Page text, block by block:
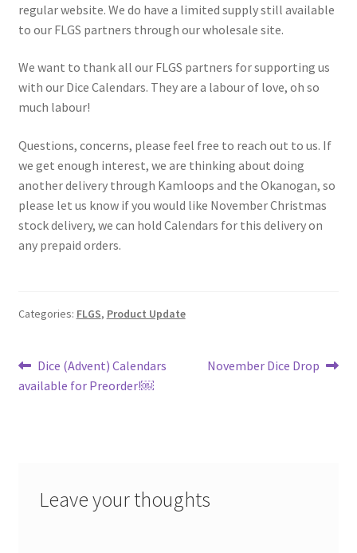
regular website. We do have a limited supply still available
to our FLGS partners through our wholesale site.
We want to thank all our FLGS partners for supporting us
with our Dice Calendars. They are a labour of love, oh so
much labour!
Questions, concerns, please feel free to reach out to us. If
we get enough interest, we are thinking about doing
another delivery through Kamloops and the Okanogan, so
please let us know if you would like November Christmas
stock delivery, we can hold Calendars for this delivery on
any prepaid orders.
Categories: FLGS, Product Update
Post
navigation
Previous
post:
Dice (Advent) Calendars
available for Preorder!￼
Next
November Dice Drop
Leave your thoughts